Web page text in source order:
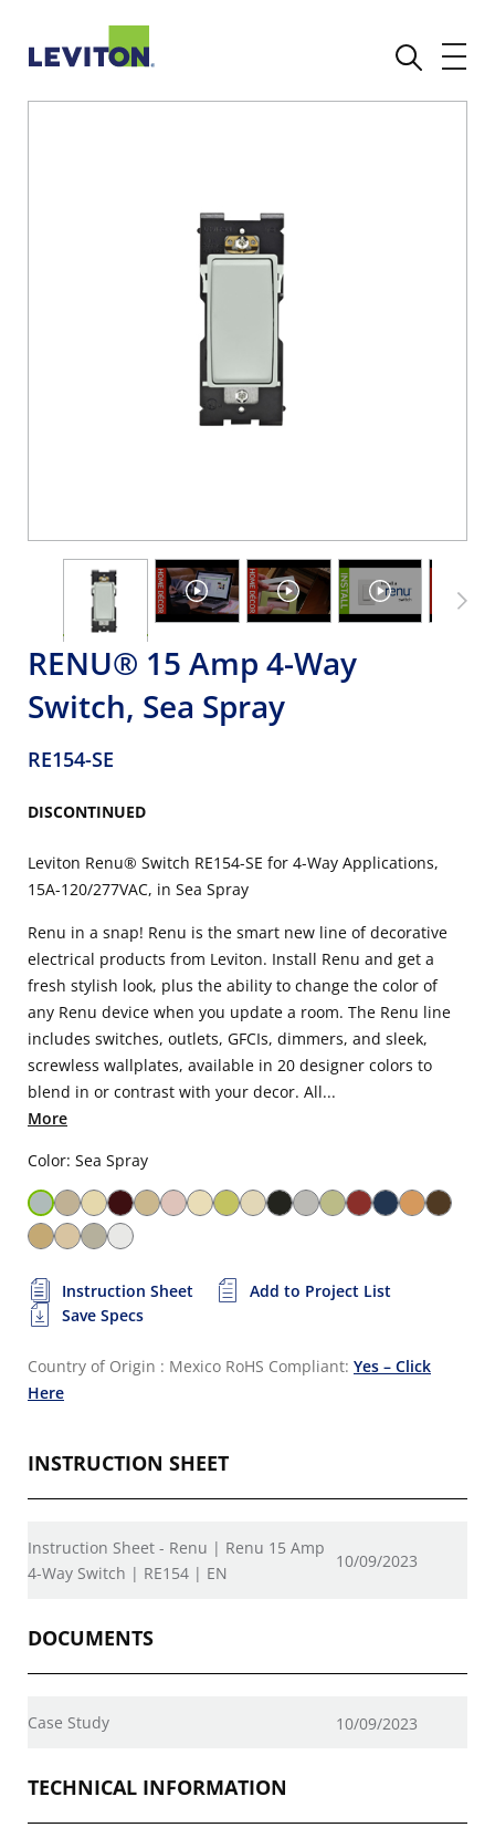
RENU® 15 Amp 4-Way
Switch, Sea Spray
RE154-SE
DISCONTINUED
Leviton Renu® Switch RE154-SE for 4-Way Applications,
15A-120/277VAC, in Sea Spray
Renu in a snap! Renu is the smart new line of decorative
electrical products from Leviton. Install Renu and get a
fresh stylish look, plus the ability to change the color of
any Renu device when you update a room. The Renu line
includes switches, outlets, GFCIs, dimmers, and sleek,
screwless wallplates, available in 20 designer colors to
blend in or contrast with your decor. All...
More
Color: Sea Spray
Instruction Sheet
Add to Project List
Save Specs
Country of Origin : Mexico RoHS Compliant: Yes – Click
Here
INSTRUCTION SHEET
Instruction Sheet - Renu | Renu 15 Amp
4-Way Switch | RE154 | EN
10/09/2023
DOCUMENTS
Case Study 10/09/2023
TECHNICAL INFORMATION